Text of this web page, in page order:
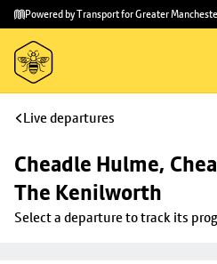
Skip to
main
content
Skip
to
footer
Powered by Transport for Greater
Live departures
Cheadle Hulme,
The Kenilworth
Select a departure to track its